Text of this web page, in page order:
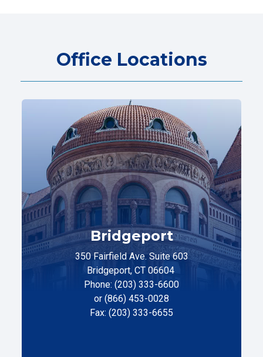
Office Locations
Bridgeport
350 Fairfield Ave. Suite 603
Bridgeport, CT 06604
Phone: (203) 333-6600
or (866) 453-0028
Fax: (203) 333-6655